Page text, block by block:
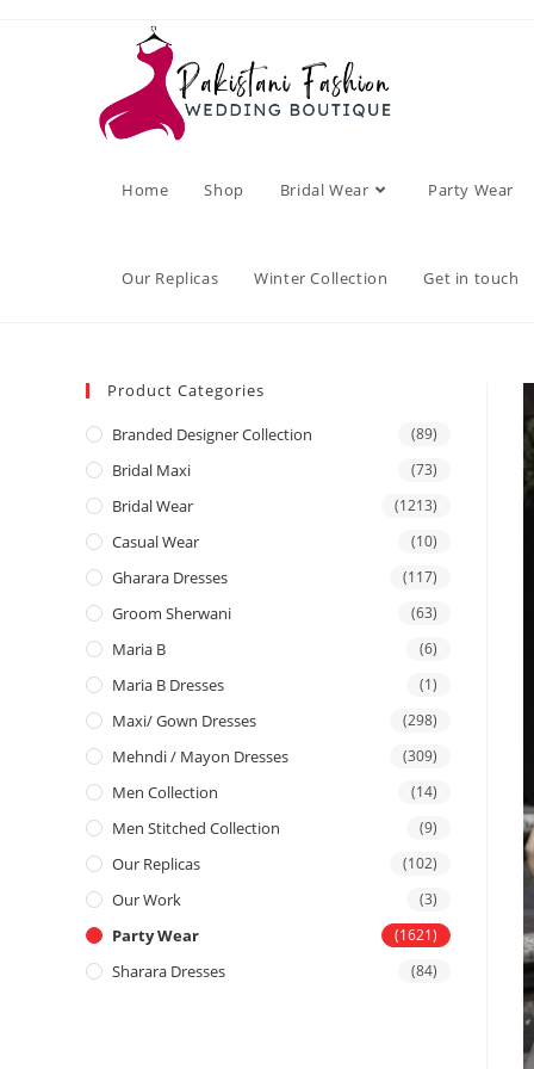
Home Shop Bridal Wear Party Wear
Our Replicas Winter Collection Get in touch
Product Categories
Branded Designer Collection (89)
Bridal Maxi (73)
Bridal Wear (1213)
Casual Wear (10)
Gharara Dresses (117)
Groom Sherwani (63)
Maria B (6)
Maria B Dresses (1)
Maxi/ Gown Dresses (298)
Mehndi / Mayon Dresses (309)
Men Collection (14)
Men Stitched Collection (9)
Our Replicas (102)
Our Work (3)
Party Wear (1621)
Sharara Dresses (84)